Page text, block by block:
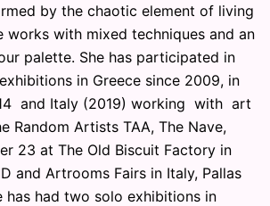
by the chaotic element of living
works with mixed techniques and an
palette. She has participated in
in Greece since 2009, in
and Italy (2019) working with art
Random Artists TAA, The Nave,
23 at The Old Biscuit Factory in
and Artrooms Fairs in Italy, Pallas
has had two solo exhibitions in